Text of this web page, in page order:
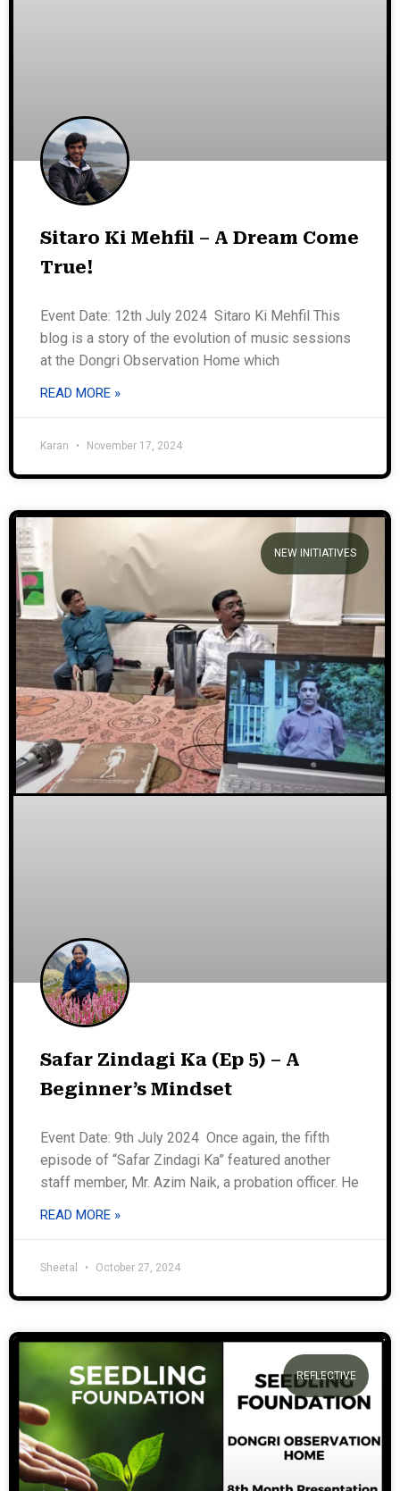
Sitaro Ki Mehfil – A Dream Come
True!
Event Date: 12th July 2024 Sitaro Ki Mehfil This
blog is a story of the evolution of music sessions
at the Dongri Observation Home which
READ MORE »
Karan November 17, 2024
NEW INITIATIVES
Safar Zindagi Ka (Ep 5) – A
Beginner’s Mindset
Event Date: 9th July 2024 Once again, the fifth
episode of “Safar Zindagi Ka” featured another
staff member, Mr. Azim Naik, a probation officer. He
READ MORE »
Sheetal October 27, 2024
REFLECTIVE